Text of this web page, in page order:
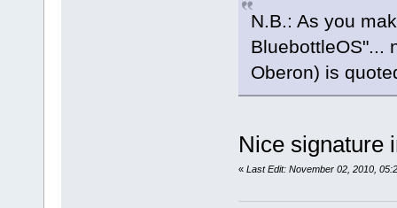
N.B.: As you
BluebottleOS"...
Oberon) is
Nice signature
« Last Edit: November 02, 2010,